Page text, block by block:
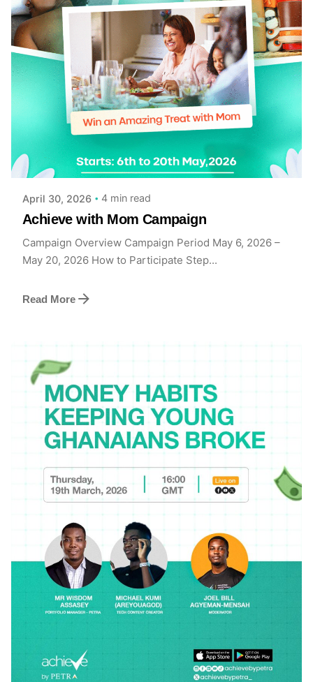
Posted by
Achieve Team
April 30, 2026 4 min read
Achieve with Mom Campaign
Campaign Overview Campaign Period May 6, 2026 –
May 20, 2026 How to Participate Step...
Read More
Posted by